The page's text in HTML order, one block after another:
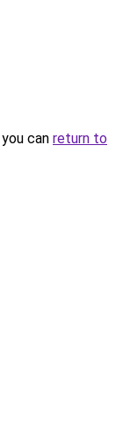
can return to